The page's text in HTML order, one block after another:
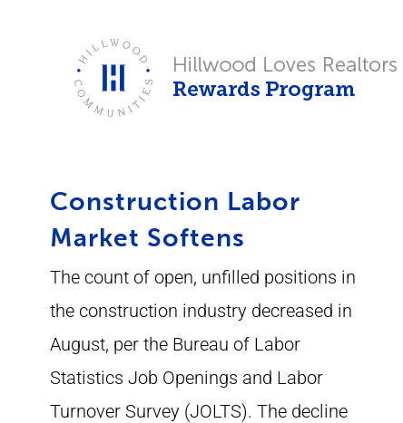
Construction Labor
Market Softens
The count of open, unfilled positions in
the construction industry decreased in
August, per the Bureau of Labor
Statistics Job Openings and Labor
Turnover Survey (JOLTS). The decline